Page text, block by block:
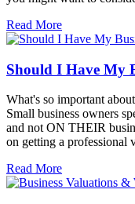
Read More
Should I Have My
What's so important
Small business owners
and not ON THEIR
on getting a professional
Read More